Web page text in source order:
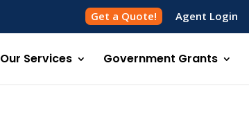
Get a Quote! Agent Login
Our Services Government Grants